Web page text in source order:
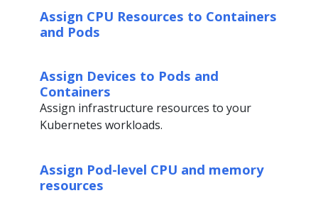
Assign CPU Resources to Containers
and Pods
Assign Devices to Pods and
Containers
Assign infrastructure resources to your
Kubernetes workloads.
Assign Pod-level CPU and memory
resources